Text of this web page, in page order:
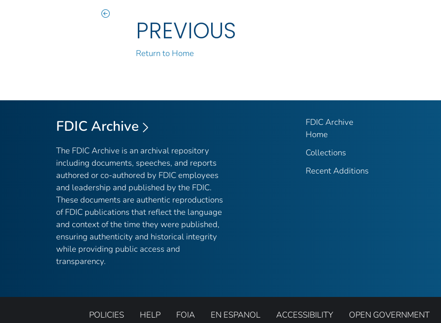
PREVIOUS
Return to Home
FDIC Archive
The FDIC Archive is an archival repository
including documents, speeches, and reports
authored or co-authored by FDIC employees
and leadership and published by the FDIC.
These documents are authentic reproductions
of FDIC publications that reflect the language
and context of the time they were published,
ensuring authenticity and historical integrity
while providing public access and
transparency.
FDIC Archive
Home
Collections
Recent Additions
POLICIES HELP FOIA EN ESPANOL ACCESSIBILITY OPEN GOVERNMENT